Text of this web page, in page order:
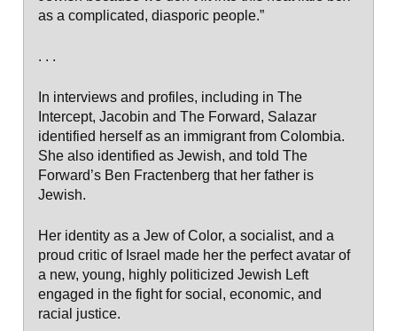
as a complicated, diasporic people.”
. . .
In interviews and profiles, including in The
Intercept, Jacobin and The Forward, Salazar
identified herself as an immigrant from Colombia.
She also identified as Jewish, and told The
Forward’s Ben Fractenberg that her father is
Jewish.
Her identity as a Jew of Color, a socialist, and a
proud critic of Israel made her the perfect avatar of
a new, young, highly politicized Jewish Left
engaged in the fight for social, economic, and
racial justice.